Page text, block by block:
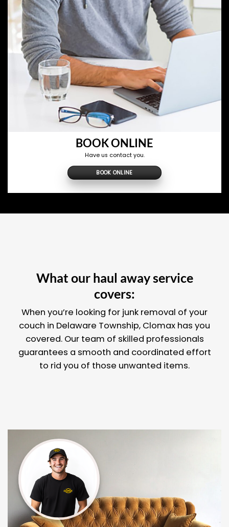
BOOK ONLINE
Have us contact you.
BOOK ONLINE
What our haul away service
covers:
When you’re looking for junk removal of your
couch in Delaware Township, Clomax has you
covered. Our team of skilled professionals
guarantees a smooth and coordinated effort
to rid you of those unwanted items.